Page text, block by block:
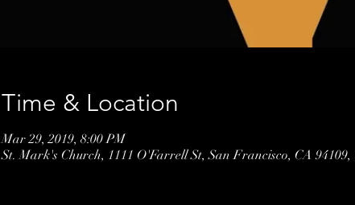
Time & Location
Mar 29, 2019, 8:00 PM
St. Mark's Church, 1111 O'Farrell St, San Francisco, CA 94109,